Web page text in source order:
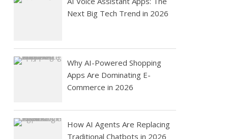
Next Big Tech Trend in 2026
Why AI-Powered Shopping
Apps Are Dominating E-
Commerce in 2026
How AI Agents Are Replacing
Traditional Chatbots in 2026